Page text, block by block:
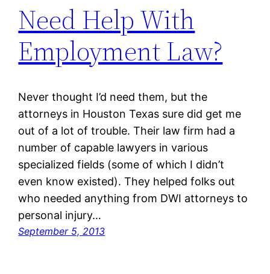
Need Help With
Employment Law?
Never thought I’d need them, but the
attorneys in Houston Texas sure did get me
out of a lot of trouble. Their law firm had a
number of capable lawyers in various
specialized fields (some of which I didn’t
even know existed). They helped folks out
who needed anything from DWI attorneys to
personal injury…
September 5, 2013